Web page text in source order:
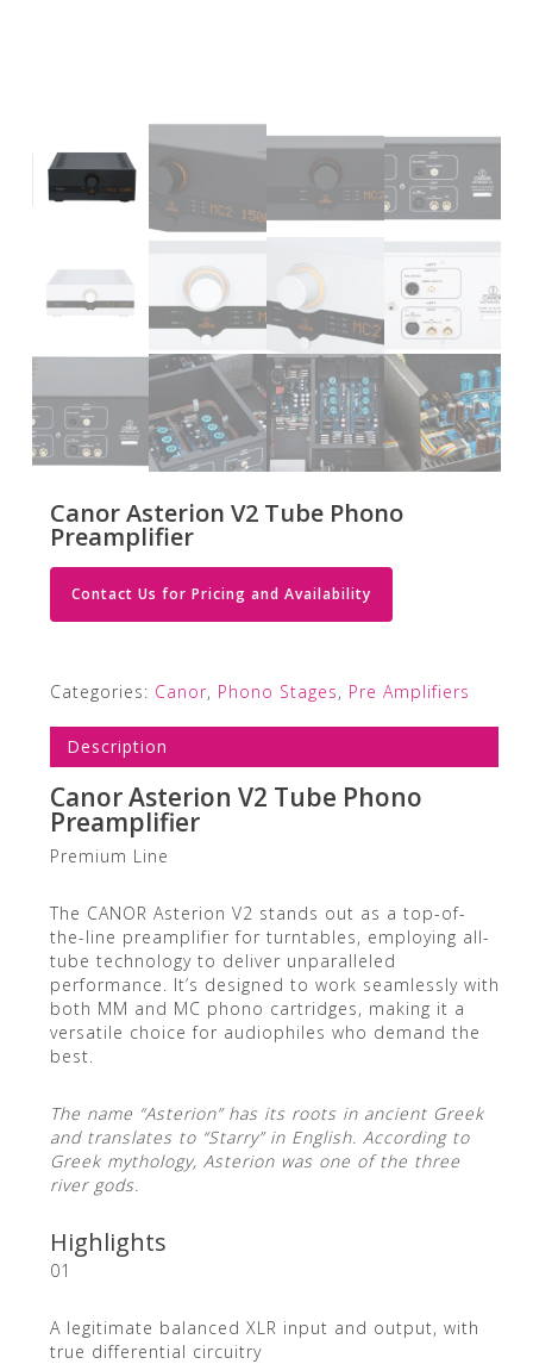
Canor Asterion V2 Tube Phono
Preamplifier
Contact Us for Pricing and Availability
Categories: Canor, Phono Stages, Pre Amplifiers
Description
Canor Asterion V2 Tube Phono
Preamplifier
Premium Line
The CANOR Asterion V2 stands out as a top-of-
the-line preamplifier for turntables, employing all-
tube technology to deliver unparalleled
performance. It’s designed to work seamlessly with
both MM and MC phono cartridges, making it a
versatile choice for audiophiles who demand the
best.
The name “Asterion” has its roots in ancient Greek
and translates to “Starry” in English. According to
Greek mythology, Asterion was one of the three
river gods.
Highlights
01
A legitimate balanced XLR input and output, with
true differential circuitry